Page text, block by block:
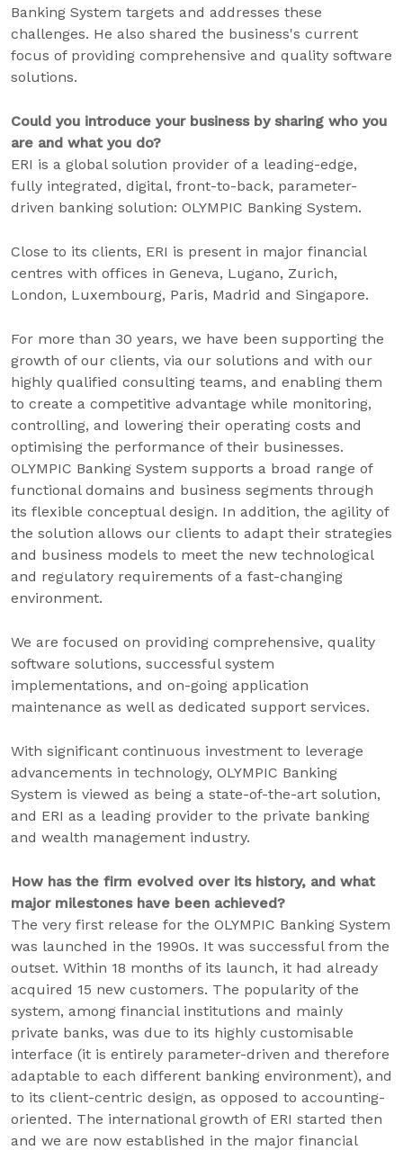
Banking System targets and addresses these
challenges. He also shared the business's current
focus of providing comprehensive and quality software
solutions.
Could you introduce your business by sharing who you
are and what you do?
ERI is a global solution provider of a leading-edge,
fully integrated, digital, front-to-back, parameter-
driven banking solution: OLYMPIC Banking System.
Close to its clients, ERI is present in major financial
centres with offices in Geneva, Lugano, Zurich,
London, Luxembourg, Paris, Madrid and Singapore.
For more than 30 years, we have been supporting the
growth of our clients, via our solutions and with our
highly qualified consulting teams, and enabling them
to create a competitive advantage while monitoring,
controlling, and lowering their operating costs and
optimising the performance of their businesses.
OLYMPIC Banking System supports a broad range of
functional domains and business segments through
its flexible conceptual design. In addition, the agility of
the solution allows our clients to adapt their strategies
and business models to meet the new technological
and regulatory requirements of a fast-changing
environment.
We are focused on providing comprehensive, quality
software solutions, successful system
implementations, and on-going application
maintenance as well as dedicated support services.
With significant continuous investment to leverage
advancements in technology, OLYMPIC Banking
System is viewed as being a state-of-the-art solution,
and ERI as a leading provider to the private banking
and wealth management industry.
How has the firm evolved over its history, and what
major milestones have been achieved?
The very first release for the OLYMPIC Banking System
was launched in the 1990s. It was successful from the
outset. Within 18 months of its launch, it had already
acquired 15 new customers. The popularity of the
system, among financial institutions and mainly
private banks, was due to its highly customisable
interface (it is entirely parameter-driven and therefore
adaptable to each different banking environment), and
to its client-centric design, as opposed to accounting-
oriented. The international growth of ERI started then
and we are now established in the major financial